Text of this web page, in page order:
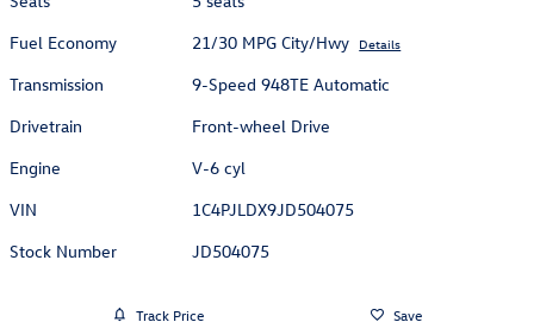
Fuel Economy
21/30 MPG City/Hwy Details
Transmission
9-Speed 948TE Automatic
Drivetrain
Front-wheel Drive
Engine
V-6 cyl
VIN
1C4PJLDX9JD504075
Stock Number
JD504075
Track Price Save